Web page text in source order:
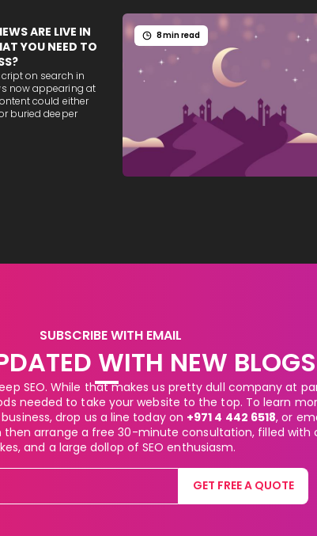
ARE LIVE IN
YOU NEED TO
on search in
now appearing at
could either
buried deeper
8 min read
SUBSCRIBE WITH EMAIL
WITH NEW BLOGS
SEO. While that makes us pretty dull company at
needed to take your website to the top. To learn
drop us a line today on +971 4 442 6518, or
then arrange a free 30-minute consultation, filled with
and a large dollop of SEO enthusiasm.
GET FREE A QUOTE